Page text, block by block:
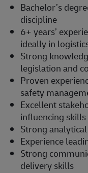
Bachelor’s
discipline
6+ years’
ideally in
Strong
legislation and
Proven
safety
Excellent
influencing skills
Strong
Experience
Strong
delivery skills